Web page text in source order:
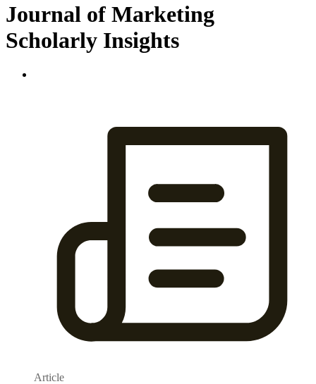
Journal of Marketing
Scholarly Insights
Article